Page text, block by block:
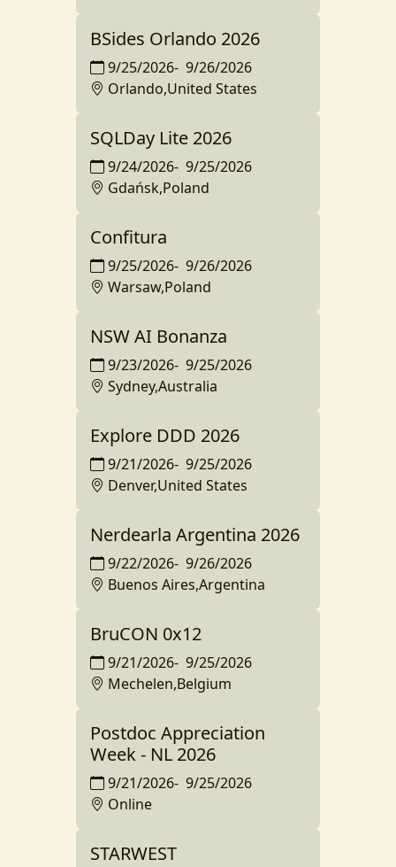
BSides Orlando 2026
9/25/2026- 9/26/2026
Orlando,United States
SQLDay Lite 2026
9/24/2026- 9/25/2026
Gdańsk,Poland
Confitura
9/25/2026- 9/26/2026
Warsaw,Poland
NSW AI Bonanza
9/23/2026- 9/25/2026
Sydney,Australia
Explore DDD 2026
9/21/2026- 9/25/2026
Denver,United States
Nerdearla Argentina 2026
9/22/2026- 9/26/2026
Buenos Aires,Argentina
BruCON 0x12
9/21/2026- 9/25/2026
Mechelen,Belgium
Postdoc Appreciation
Week - NL 2026
9/21/2026- 9/25/2026
Online
STARWEST